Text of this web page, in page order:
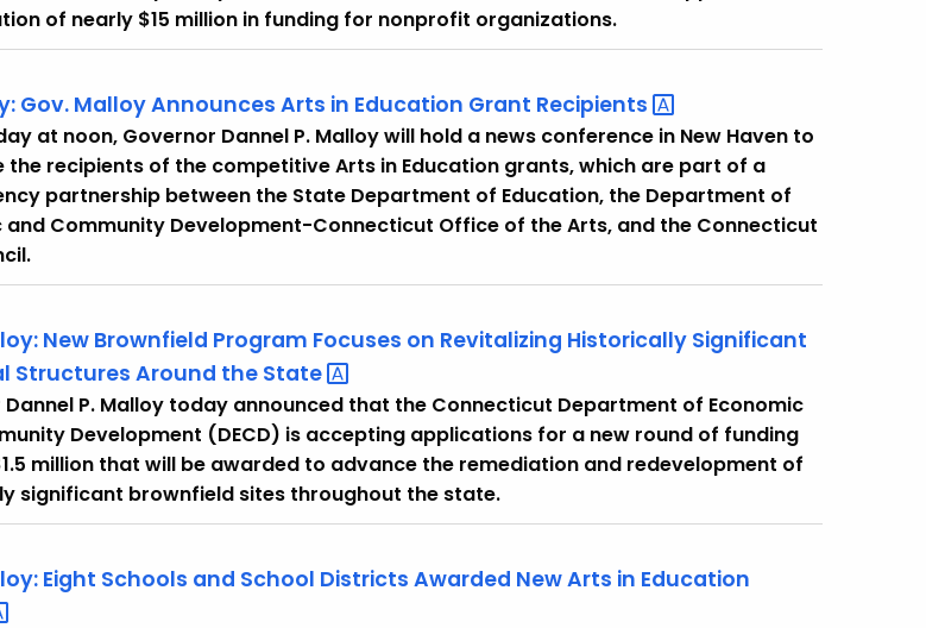
of nearly $15 million in funding for nonprofit organizations.
Gov. Malloy Announces Arts in Education Grant Recipients
at noon, Governor Dannel P. Malloy will hold a news conference in New Haven to
the recipients of the competitive Arts in Education grants, which are part of a
partnership between the State Department of Education, the Department of
and Community Development-Connecticut Office of the Arts, and the Connecticut
New Brownfield Program Focuses on Revitalizing Historically Significant
Structures Around the State
Dannel P. Malloy today announced that the Connecticut Department of Economic
Development (DECD) is accepting applications for a new round of funding
million that will be awarded to advance the remediation and redevelopment of
significant brownfield sites throughout the state.
Eight Schools and School Districts Awarded New Arts in Education